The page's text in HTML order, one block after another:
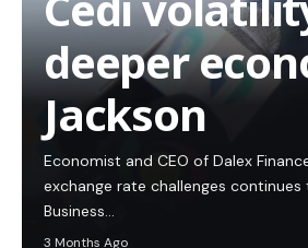
deeper
Jackson
Economist and CEO of Dalex
exchange rate challenges
Business…
3 Months Ago